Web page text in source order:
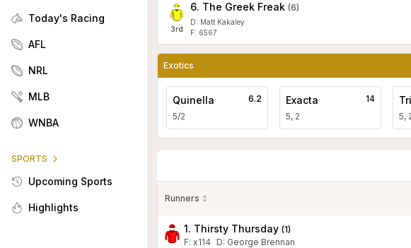
Today's Racing
AFL
NRL
MLB
WNBA
SPORTS
Upcoming Sports
Highlights
3rd
6. The Greek Freak (6)
D: Matt Kakaley
F: 6567
Exotics
Quinella
5/2
6.2 Exacta
5, 2
14
5,
Runners
1. Thirsty Thursday (1)
F: x114 D: George Brennan